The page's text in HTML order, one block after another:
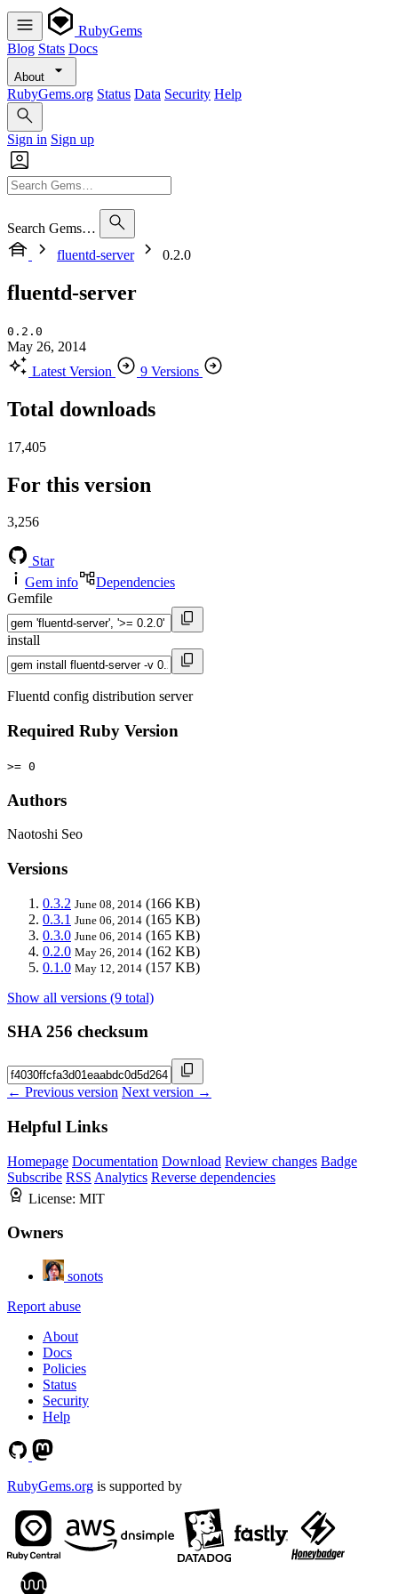
RubyGems
Blog Stats Docs
About
RubyGems.org Status Data Security Help
Sign in Sign up
Search Gems…
fluentd-server
0.2.0
fluentd-server
0.2.0
May 26, 2014
Latest Version
9 Versions
Total downloads
17,405
For this version
3,256
Star
Gem info
Dependencies
Gemfile
install
Fluentd config distribution server
Required Ruby Version
>= 0
Authors
Naotoshi Seo
Versions
0.3.2 June 08, 2014 (166 KB)
0.3.1 June 06, 2014 (165 KB)
0.3.0 June 06, 2014 (165 KB)
0.2.0 May 26, 2014 (162 KB)
0.1.0 May 12, 2014 (157 KB)
Show all versions (9 total)
SHA 256 checksum
← Previous version Next version →
Helpful Links
Homepage Documentation Download Review changes Badge
Subscribe RSS Analytics Reverse dependencies
License: MIT
Owners
sonots
Report abuse
About
Docs
Policies
Status
Security
Help
RubyGems.org is supported by